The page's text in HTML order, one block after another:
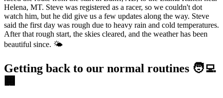
Helena, MT. Steve was registered as a racer, so we couldn't dot
watch him, but he did give us a few updates along the way. Steve
said the first day was rough due to heavy rain and cold temperatures.
After that rough start, the skies cleared, and the weather has been
beautiful since. 🌤️
Getting back to our normal routines 🧑‍💻
🏢